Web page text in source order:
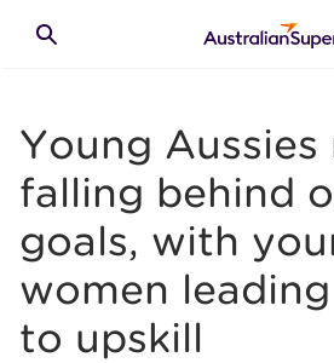
Toggle search
Young Aussies
falling behind
goals, with
women
to upskill